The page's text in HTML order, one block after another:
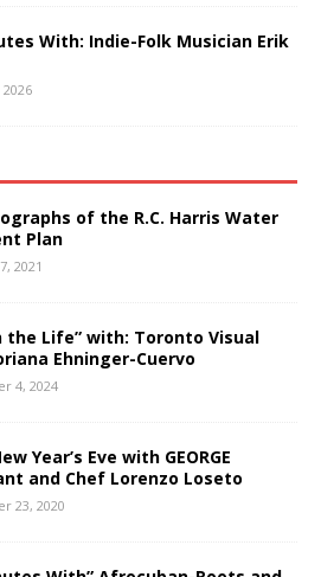
With: Indie-Folk Musician Erik
of the R.C. Harris Water
Plan
2021
the Life” with: Toronto Visual
Ehninger-Cuervo
4, 2024
Year’s Eve with GEORGE
and Chef Lorenzo Loseto
23, 2020